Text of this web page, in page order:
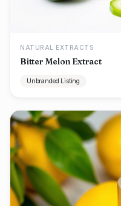
NATURAL EXTRACTS
Bitter Melon Extract
Unbranded Listing